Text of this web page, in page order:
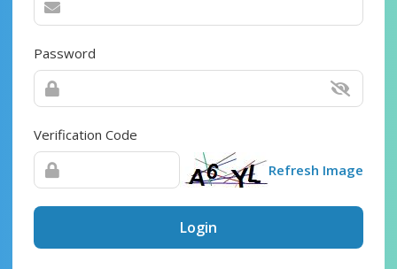
Password
Verification Code
Refresh Image
Login